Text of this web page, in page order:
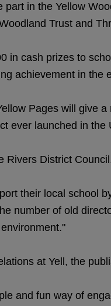
in the Yellow
Trust and
in cash prizes to
achievement in the
Pages will give a
ever launched in the
Rivers District
their local school
number of old
at Yell, the
and fun way of